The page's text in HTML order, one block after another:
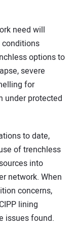
need will
options to
severe
for
under protected
to date,
of trenchless
into
network. When
concerns,
lining
issues found.